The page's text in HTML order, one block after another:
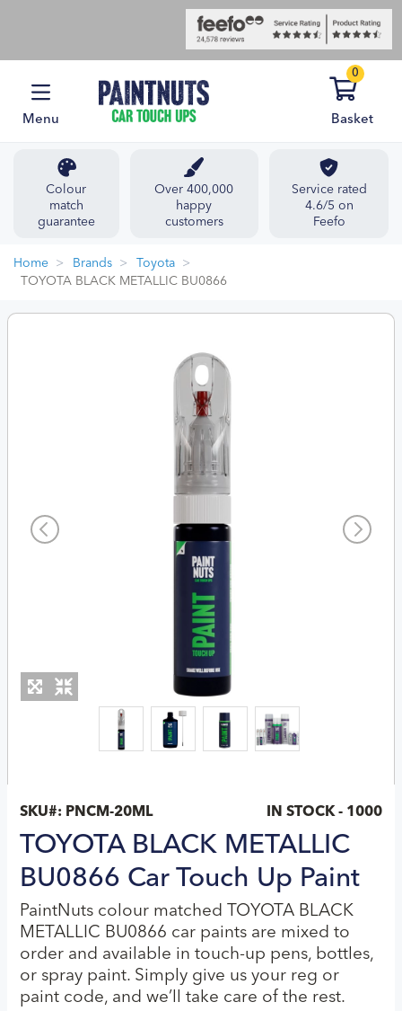
Menu
0
Basket
Colour
match
guarantee
Over 400,000
happy
customers
Service rated
4.6/5 on
Feefo
Home Brands
Toyota
TOYOTA BLACK METALLIC BU0866
SKU#: PNCM-20ML IN STOCK - 1000
TOYOTA BLACK METALLIC
BU0866 Car Touch Up Paint
PaintNuts colour matched TOYOTA BLACK
METALLIC BU0866 car paints are mixed to
order and available in touch-up pens, bottles,
or spray paint. Simply give us your reg or
paint code, and we’ll take care of the rest.